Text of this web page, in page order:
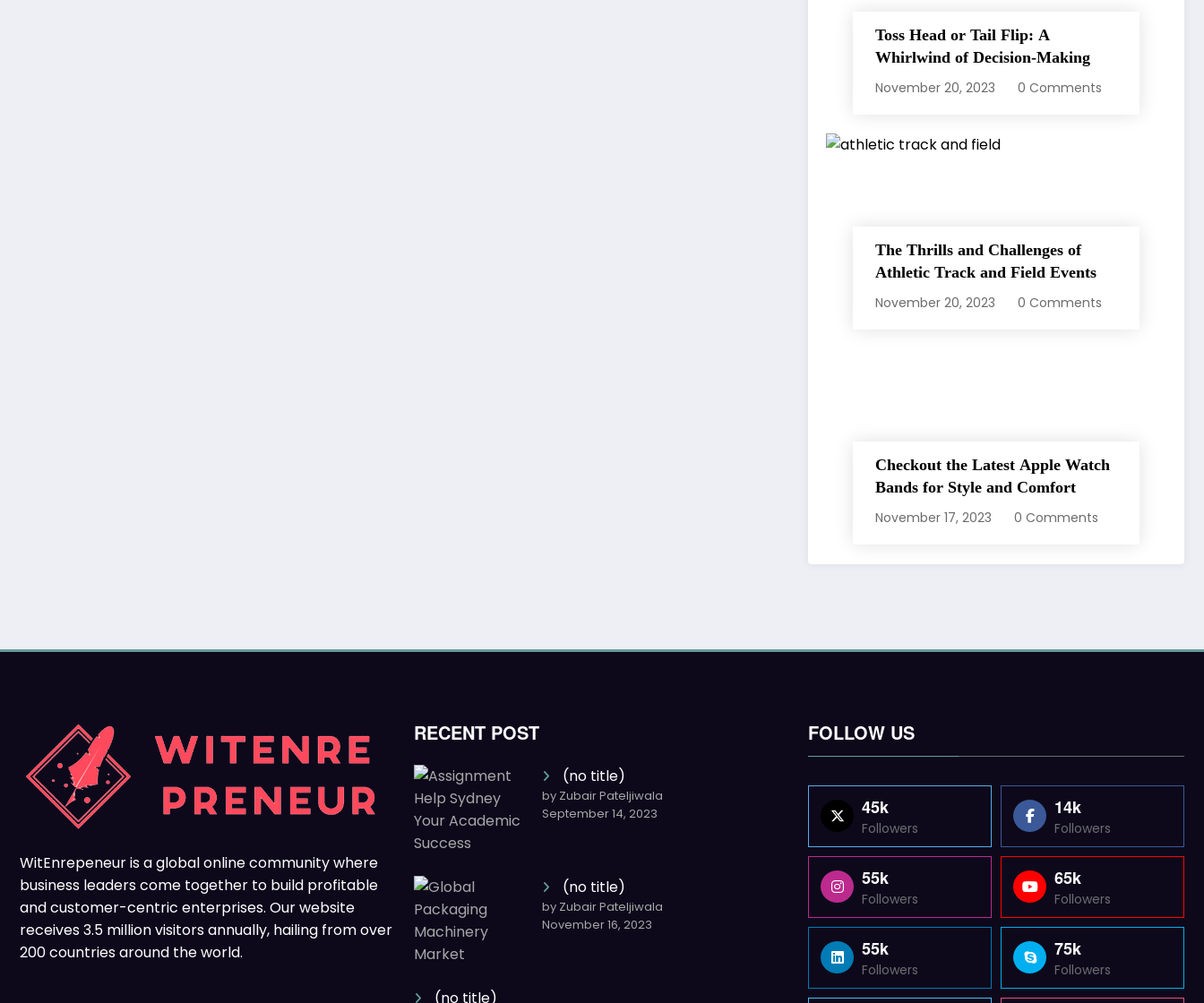
Toss Head or Tail Flip: A
Whirlwind of Decision-Making
November 20, 2023
0 Comments
The Thrills and Challenges of
Athletic Track and Field Events
November 20, 2023
0 Comments
Checkout the Latest Apple Watch
Bands for Style and Comfort
November 17, 2023
0 Comments
WitEnrepeneur is a global online community where
business leaders come together to build profitable
and customer-centric enterprises. Our website
receives 3.5 million visitors annually, hailing from over
200 countries around the world.
RECENT POST
(no title)
by Zubair Pateljiwala
September 14, 2023
(no title)
by Zubair Pateljiwala
November 16, 2023
(no title)
FOLLOW US
45k
Followers
14k
Followers
55k
Followers
65k
Followers
55k
Followers
75k
Followers